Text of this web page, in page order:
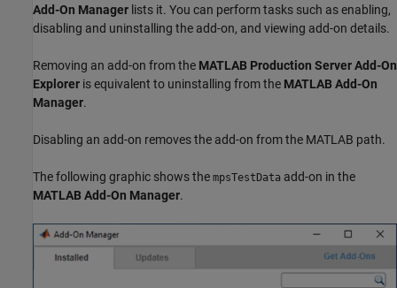
Add-On Manager lists it. You can perform tasks such as enabling,
disabling and uninstalling the add-on, and viewing add-on details.
Removing an add-on from the MATLAB Production ServerAdd-On
Explorer is equivalent to uninstalling from the MATLAB Add-On
Manager.
Disabling an add-on removes the add-on from the MATLAB path.
The following graphic shows the mpsTestData add-on in the
MATLAB Add-On Manager.